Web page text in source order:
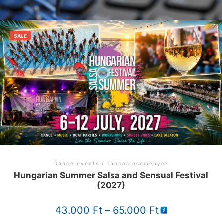
SALE
Dance events / Táncos események
Hungarian Summer Salsa and Sensual Festival
(2027)
43.000 Ft – 65.000 FtPrice